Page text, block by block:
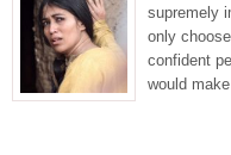
supremely
only
confident
would